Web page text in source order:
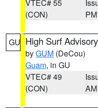
VTEC# 55
(CON)
PM
GU High Surf Advisory
byGUM (DeCou)
Guam, in GU
VTEC# 49
(CON)
AM